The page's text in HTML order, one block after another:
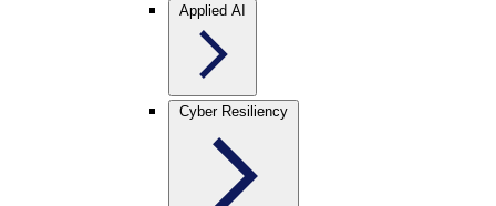
Applied AI
Cyber Resiliency